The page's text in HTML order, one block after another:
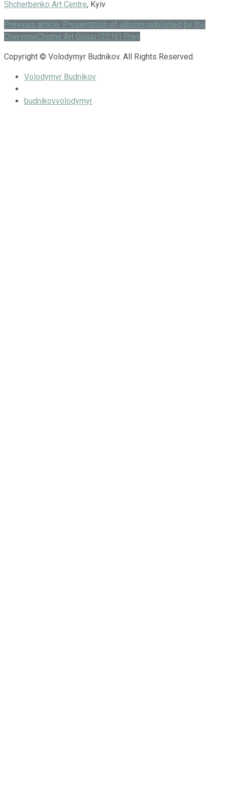
Shcherbenko Art Centre, Kyiv
Previous article: Presentation of albums published by the
ChervoneChorne Art Group (2016) Prev
Copyright © Volodymyr Budnikov. All Rights Reserved.
Volodymyr Budnikov
budnikovvolodymyr